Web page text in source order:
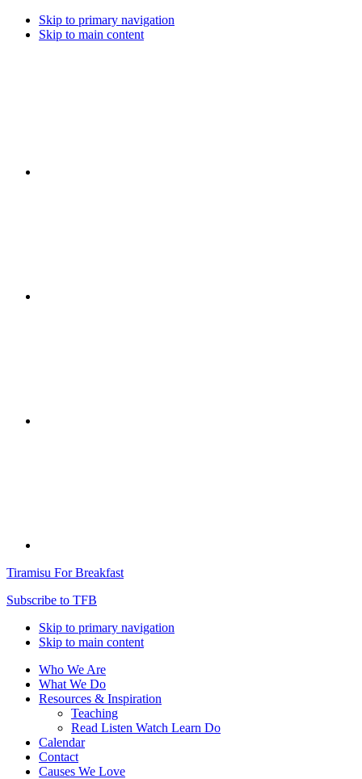
Skip to primary navigation
Skip to main content
Tiramisu For Breakfast
Subscribe to TFB
Skip to primary navigation
Skip to main content
Who We Are
What We Do
Resources & Inspiration
Teaching
Read Listen Watch Learn Do
Calendar
Contact
Causes We Love